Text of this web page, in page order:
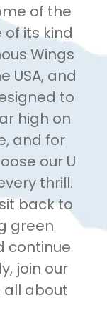
of the
its kind
Wings
USA, and
to
high on
and for
our U
thrill.
back to
green
continue
join our
all about